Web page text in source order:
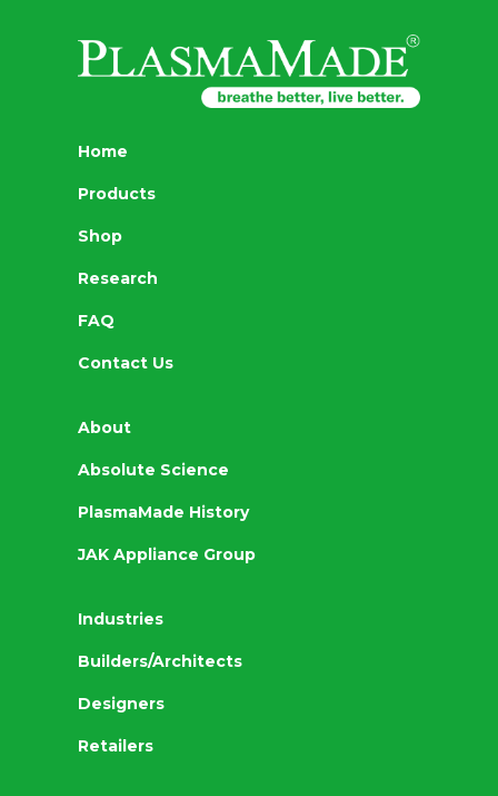
Home
Products
Shop
Research
FAQ
Contact Us
About
Absolute Science
PlasmaMade History
JAK Appliance Group
Industries
Builders/Architects
Designers
Retailers